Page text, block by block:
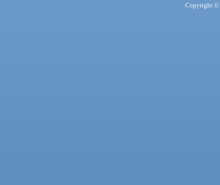
Copyright ©